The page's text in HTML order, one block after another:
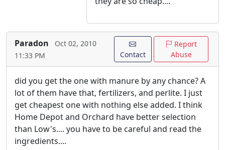
Paradon
Oct 02, 2010
11:33 PM
Contact
Report
Abuse
did you get the one with manure by any chance? A
lot of them have that, fertilizers, and perlite. I just
get cheapest one with nothing else added. I think
Home Depot and Orchard have better selection
than Low's.... you have to be careful and read the
ingredients....